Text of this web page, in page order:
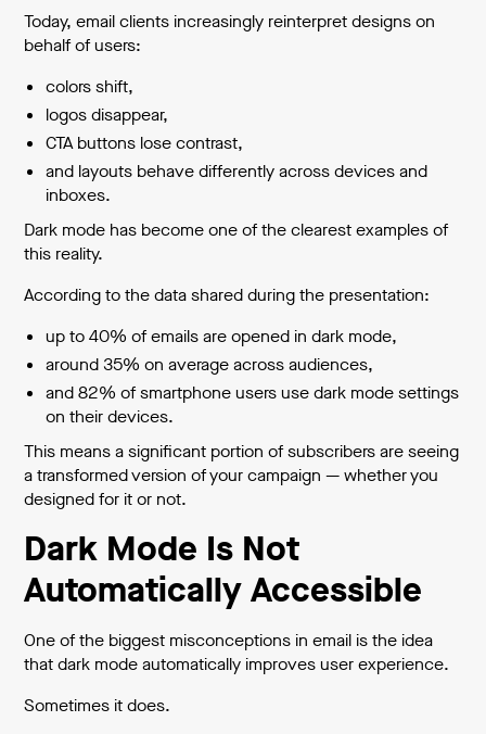
Today, email clients increasingly reinterpret designs on
behalf of users:
colors shift,
logos disappear,
CTA buttons lose contrast,
and layouts behave differently across devices and
inboxes.
Dark mode has become one of the clearest examples of
this reality.
According to the data shared during the presentation:
up to 40% of emails are opened in dark mode,
around 35% on average across audiences,
and 82% of smartphone users use dark mode settings
on their devices.
This means a significant portion of subscribers are seeing
a transformed version of your campaign — whether you
designed for it or not.
Dark Mode Is Not
Automatically Accessible
One of the biggest misconceptions in email is the idea
that dark mode automatically improves user experience.
Sometimes it does.